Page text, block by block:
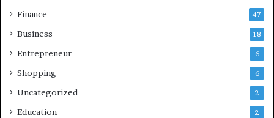
Finance 47
Business 18
Entrepreneur 6
Shopping 6
Uncategorized 2
Education 2